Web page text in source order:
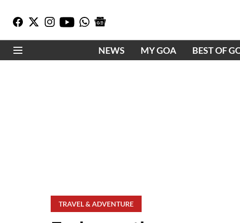
NEWS MY GOA BEST OF
TRAVEL & ADVENTURE